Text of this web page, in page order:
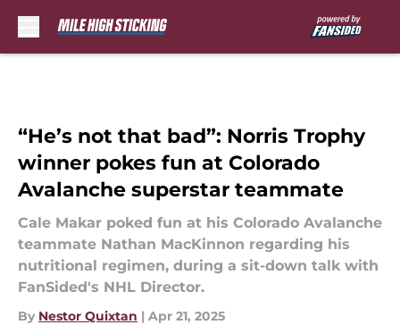
“He’s not that bad”: Norris Trophy
winner pokes fun at Colorado
Avalanche superstar teammate
Cale Makar poked fun at his Colorado Avalanche
teammate Nathan MacKinnon regarding his
nutritional regimen, during a sit-down talk with
FanSided's NHL Director.
By Nestor Quixtan | Apr 21, 2025